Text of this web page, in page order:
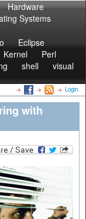
Hardware
Systems
Eclipse
Kernel
Perl
shell
visual
Login
with